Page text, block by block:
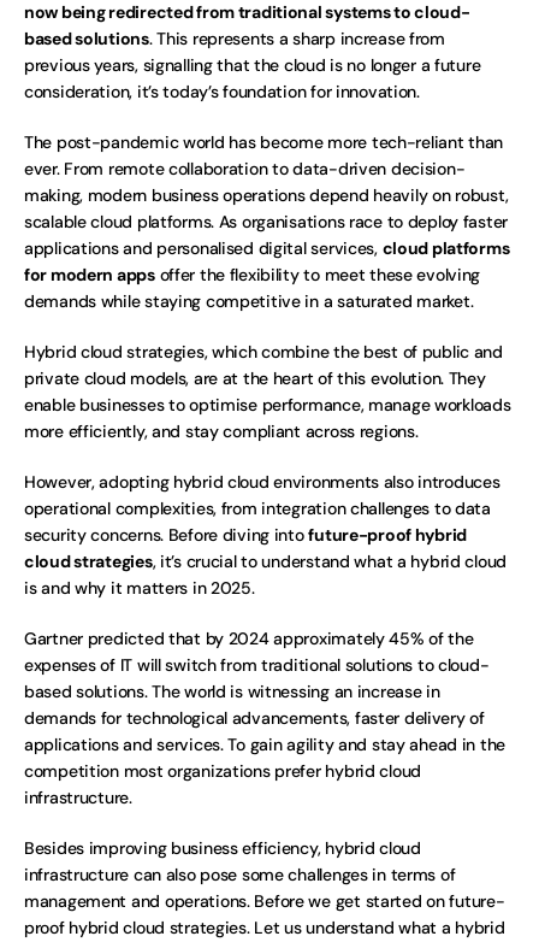
now being redirected from traditional systems to cloud-
based solutions. This represents a sharp increase from
previous years, signalling that the cloud is no longer a future
consideration, it’s today’s foundation for innovation.
The post-pandemic world has become more tech-reliant than
ever. From remote collaboration to data-driven decision-
making, modern business operations depend heavily on robust,
scalable cloud platforms. As organisations race to deploy faster
applications and personalised digital services, cloud platforms
for modern apps offer the flexibility to meet these evolving
demands while staying competitive in a saturated market.
Hybrid cloud strategies, which combine the best of public and
private cloud models, are at the heart of this evolution. They
enable businesses to optimise performance, manage workloads
more efficiently, and stay compliant across regions.
However, adopting hybrid cloud environments also introduces
operational complexities, from integration challenges to data
security concerns. Before diving into future-proof hybrid
cloud strategies, it’s crucial to understand what a hybrid cloud
is and why it matters in 2025.
Gartner predicted that by 2024 approximately 45% of the
expenses of IT will switch from traditional solutions to cloud-
based solutions. The world is witnessing an increase in
demands for technological advancements, faster delivery of
applications and services. To gain agility and stay ahead in the
competition most organizations prefer hybrid cloud
infrastructure.
Besides improving business efficiency, hybrid cloud
infrastructure can also pose some challenges in terms of
management and operations. Before we get started on future-
proof hybrid cloud strategies. Let us understand what a hybrid